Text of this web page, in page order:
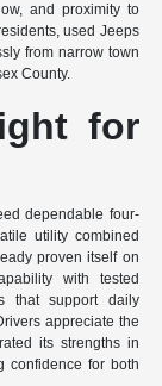
and proximity to
used Jeeps
from narrow town
County.
for
dependable four-
utility combined
proven itself on
with tested
that support daily
appreciate the
its strengths in
confidence for both